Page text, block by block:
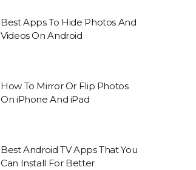
Best Apps To Hide Photos And
Videos On Android
How To Mirror Or Flip Photos
On iPhone And iPad
Best Android TV Apps That You
Can Install For Better